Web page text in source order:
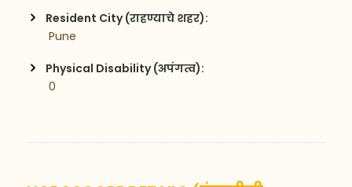
Resident City (राहण्याचे शहर):
Pune
Physical Disability (अपंगत्व):
0